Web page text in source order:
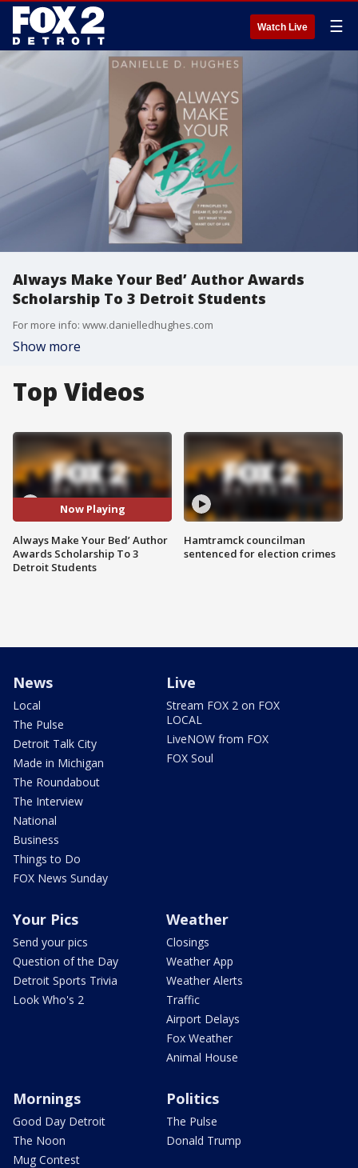
Watch Live ☰
Always Make Your Bed’ Author Awards
Scholarship To 3 Detroit Students
For more info: www.danielledhughes.com
Show more
Top Videos
Now Playing
Always Make Your Bed’ Author
Awards Scholarship To 3
Detroit Students
Hamtramck councilman
sentenced for election crimes
News
Local
The Pulse
Detroit Talk City
Made in Michigan
The Roundabout
The Interview
National
Business
Things to Do
FOX News Sunday
Live
Stream FOX 2 on FOX
LOCAL
LiveNOW from FOX
FOX Soul
Your Pics
Send your pics
Question of the Day
Detroit Sports Trivia
Look Who's 2
Weather
Closings
Weather App
Weather Alerts
Traffic
Airport Delays
Fox Weather
Animal House
Mornings
Good Day Detroit
The Noon
Mug Contest
Politics
The Pulse
Donald Trump